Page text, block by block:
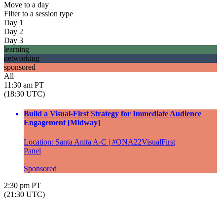
Move to a day
Filter to a session type
Day 1
Day 2
Day 3
learning
networking
sponsored
All
11:30 am PT
(18:30 UTC)
Build a Visual-First Strategy for Immediate Audience
Engagement [Midway]
Location: Santa Anita A-C | #ONA22VisualFirst
Panel
Sponsored
2:30 pm PT
(21:30 UTC)